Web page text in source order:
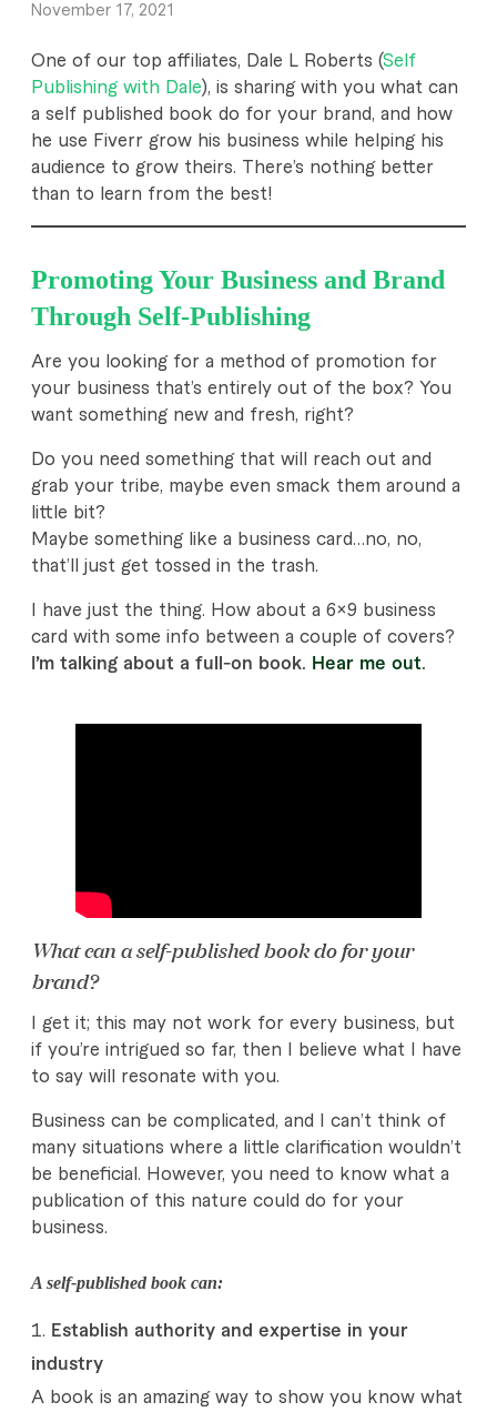
e
m
p
l
r
y
B
l
o
g
:
e
l
s
h
i
n
g
W
i
D
a
November 17, 2021
One of our top affiliates, Dale L Roberts (Self
Publishing with Dale), is sharing with you what can
a self published book do for your brand, and how
he use Fiverr grow his business while helping his
audience to grow theirs. There’s nothing better
than to learn from the best!
Promoting Your Business and Brand
Through Self-Publishing
Are you looking for a method of promotion for
your business that’s entirely out of the box? You
want something new and fresh, right?
Do you need something that will reach out and
grab your tribe, maybe even smack them around a
little bit?
Maybe something like a business card…no, no,
that’ll just get tossed in the trash.
I have just the thing. How about a 6×9 business
card with some info between a couple of covers?
I’m talking about a full-on book. Hear me out.
What can a self-published book do for your
brand?
I get it; this may not work for every business, but
if you’re intrigued so far, then I believe what I have
to say will resonate with you.
Business can be complicated, and I can’t think of
many situations where a little clarification wouldn’t
be beneficial. However, you need to know what a
publication of this nature could do for your
business.
A self-published book can:
Establish authority and expertise in your
industry
A book is an amazing way to show you know what